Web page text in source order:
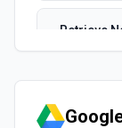
Retrieve
Retrieve